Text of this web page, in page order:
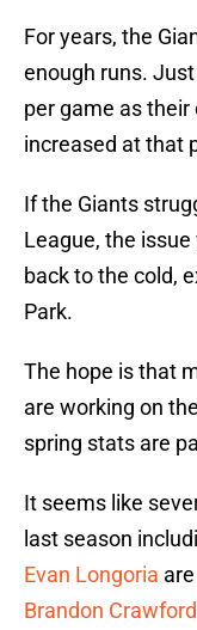
For years, the
enough runs.
per game as
increased at that
If the Giants
League, the
back to the cold,
Park.
The hope is that
are working on
spring stats are
It seems like
last season
Evan Longoria
Brandon Crawford